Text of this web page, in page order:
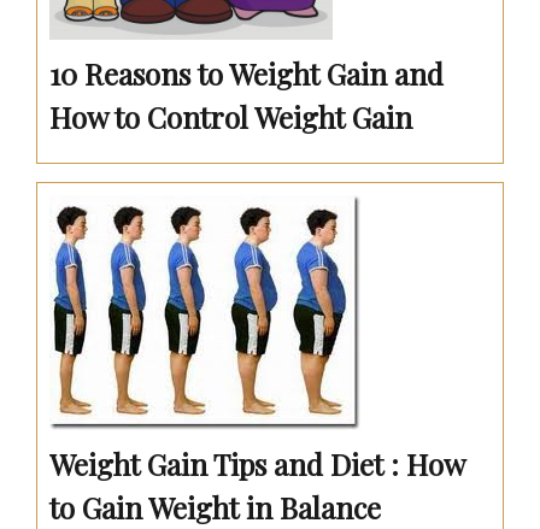
10 Reasons to Weight Gain and
How to Control Weight Gain
Weight Gain Tips and Diet : How
to Gain Weight in Balance